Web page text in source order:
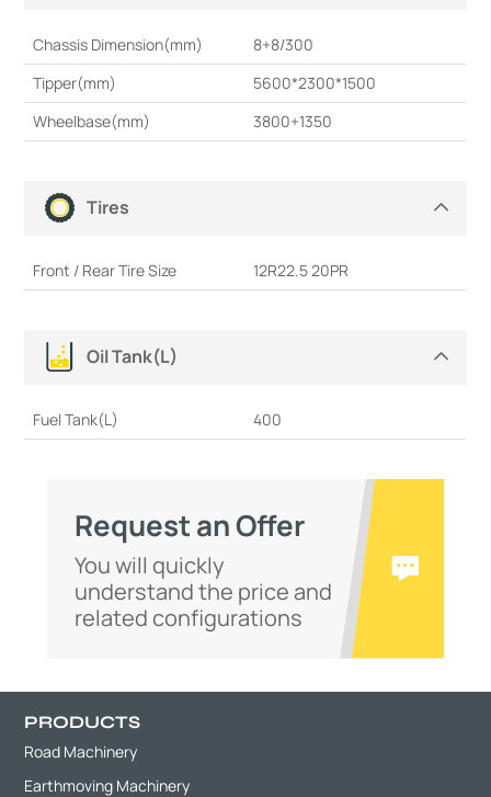
Chassis Dimension(mm)
8+8/300
Tipper(mm)
5600*2300*1500
Wheelbase(mm)
3800+1350
Tires
Front / Rear Tire Size 12R22.5 20PR
Oil Tank(L)
Fuel Tank(L) 400
Request an Offer
You will quickly
understand the price and
related configurations
PRODUCTS
Road Machinery
Earthmoving Machinery